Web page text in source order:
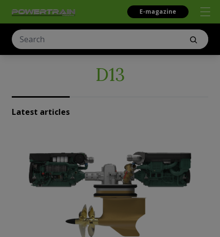
E-magazine
D13
Latest articles